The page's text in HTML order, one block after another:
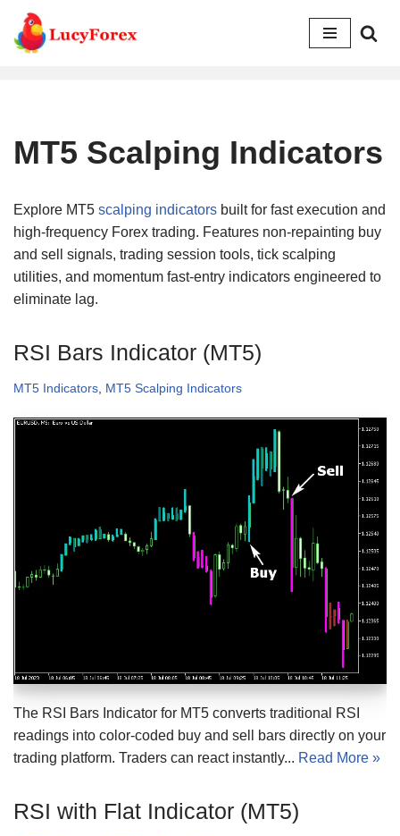
Skip
MT5 Scalping Indicators
Explore MT5 scalping indicators built for fast execution and
high-frequency Forex trading. Features non-repainting buy
and sell signals, trading session tools, tick scalping
utilities, and momentum fast-entry indicators engineered to
eliminate lag.
RSI Bars Indicator (MT5)
MT5 Indicators MT5 Scalping Indicators
The RSI Bars Indicator for MT5 converts traditional RSI
readings into color-coded buy and sell bars directly on your
trading platform. Traders can react instantly... Read More »
RSI with Flat Indicator (MT5)